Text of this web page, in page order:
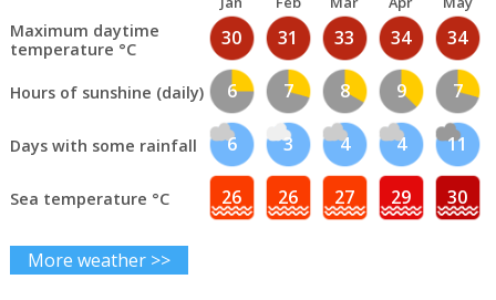
Maximum daytime
temperature °C
30 31 33 34 34
Hours of sunshine (daily) 6 7 8 9 7
Days with some rainfall 6 3 4 4 11
Sea temperature °C 26 26 27 29 30
More weather >>